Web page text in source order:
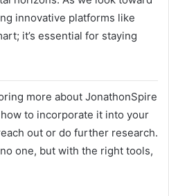
innovative platforms like
it’s essential for staying
more about JonathonSpire
to incorporate it into your
out or do further research.
one, but with the right tools,